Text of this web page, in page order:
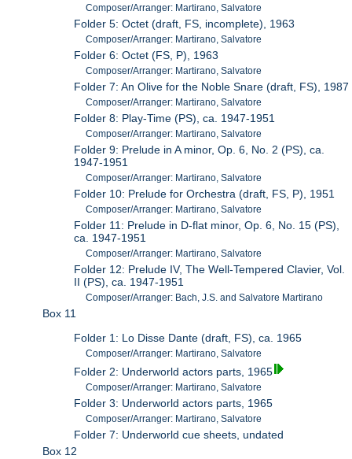
Composer/Arranger: Martirano, Salvatore
Folder 5: Octet (draft, FS, incomplete), 1963
Composer/Arranger: Martirano, Salvatore
Folder 6: Octet (FS, P), 1963
Composer/Arranger: Martirano, Salvatore
Folder 7: An Olive for the Noble Snare (draft, FS), 1987
Composer/Arranger: Martirano, Salvatore
Folder 8: Play-Time (PS), ca. 1947-1951
Composer/Arranger: Martirano, Salvatore
Folder 9: Prelude in A minor, Op. 6, No. 2 (PS), ca.
1947-1951
Composer/Arranger: Martirano, Salvatore
Folder 10: Prelude for Orchestra (draft, FS, P), 1951
Composer/Arranger: Martirano, Salvatore
Folder 11: Prelude in D-flat minor, Op. 6, No. 15 (PS),
ca. 1947-1951
Composer/Arranger: Martirano, Salvatore
Folder 12: Prelude IV, The Well-Tempered Clavier, Vol.
II (PS), ca. 1947-1951
Composer/Arranger: Bach, J.S. and Salvatore Martirano
Box 11
Folder 1: Lo Disse Dante (draft, FS), ca. 1965
Composer/Arranger: Martirano, Salvatore
Folder 2: Underworld actors parts, 1965
Composer/Arranger: Martirano, Salvatore
Folder 3: Underworld actors parts, 1965
Composer/Arranger: Martirano, Salvatore
Folder 7: Underworld cue sheets, undated
Box 12